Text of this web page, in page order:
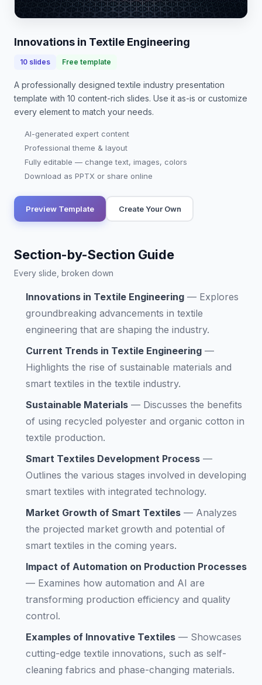
textiles, eco-friendly materials, and automation are
reshaping production processes. Th…
Innovations in Textile Engineering
10 slides Free template
A professionally designedtextile industry presentation
template with 10 content-rich slides. Use it as-is or customize
every element to match your needs.
AI-generated expert content
Professional theme & layout
Fully editable — change text, images, colors
Download as PPTX or share online
Preview Template Create Your Own
Section-by-Section Guide
Every slide, broken down
Innovations in Textile Engineering — Explores
groundbreaking advancements in textile
engineering that are shaping the industry.
Current Trends in Textile Engineering —
Highlights the rise of sustainable materials and
smart textiles in the textile industry.
Sustainable Materials — Discusses the benefits
of using recycled polyester and organic cotton in
textile production.
Smart Textiles Development Process —
Outlines the various stages involved in developing
smart textiles with integrated technology.
Market Growth of Smart Textiles — Analyzes
the projected market growth and potential of
smart textiles in the coming years.
Impact of Automation on Production Processes
— Examines how automation and AI are
transforming production efficiency and quality
control.
Examples of Innovative Textiles — Showcases
cutting-edge textile innovations, such as self-
cleaning fabrics and phase-changing materials.